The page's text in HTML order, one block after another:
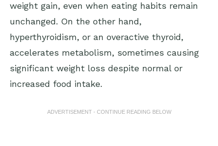
weight gain, even when eating habits remain
unchanged. On the other hand,
hyperthyroidism, or an overactive thyroid,
accelerates metabolism, sometimes causing
significant weight loss despite normal or
increased food intake.
ADVERTISEMENT - CONTINUE READING BELOW